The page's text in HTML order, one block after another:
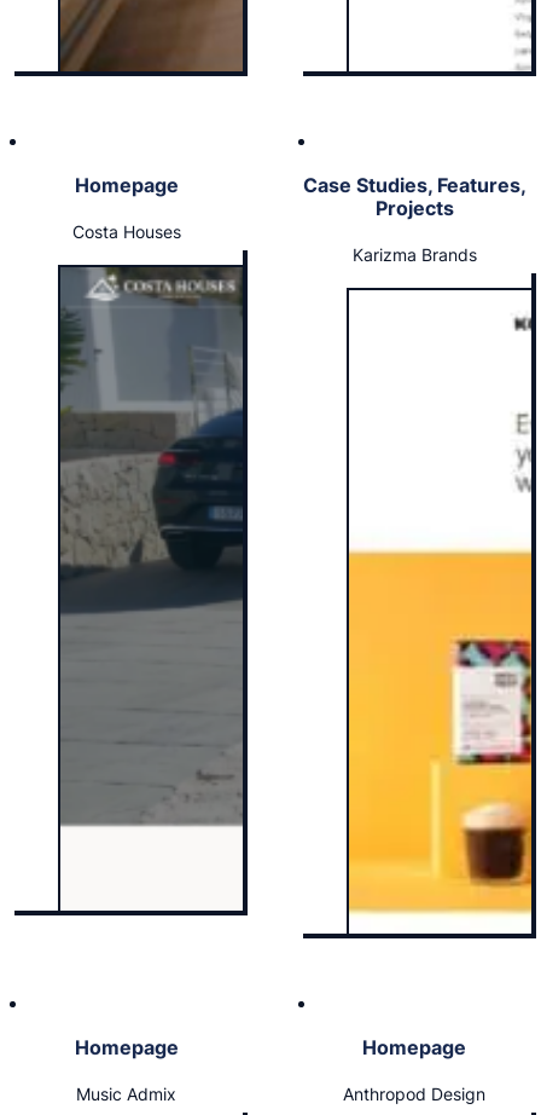
Homepage
Costa Houses
Case Studies, Features,
Projects
Karizma Brands
Homepage
Music Admix
Homepage
Anthropod Design